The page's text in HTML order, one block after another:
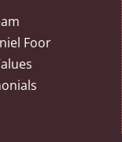
Foor